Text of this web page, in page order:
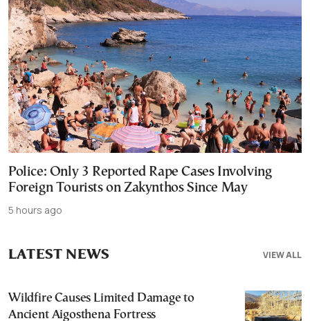
Police: Only 3 Reported Rape Cases Involving
Foreign Tourists on Zakynthos Since May
5 hours ago
VIEW ALL
LATEST NEWS
Wildfire Causes Limited Damage to
Ancient Aigosthena Fortress